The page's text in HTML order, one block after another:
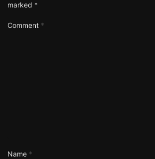
marked *
Comment *
Name *